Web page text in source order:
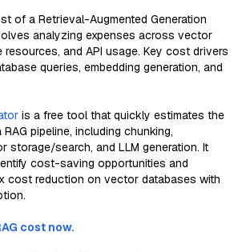
of a Retrieval-Augmented Generation
analyzing expenses across vector
and API usage. Key cost drivers
queries, embedding generation, and
is a free tool that quickly estimates the
pipeline, including chunking,
storage/search, and LLM generation. It
cost-saving opportunities and
cost reduction on vector databases with
cost now.